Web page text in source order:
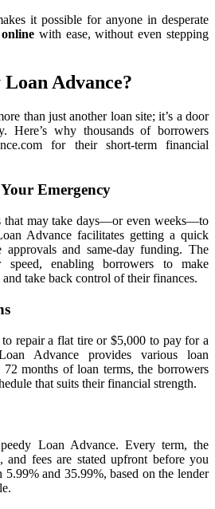
it possible for anyone in desperate
with ease, without even stepping
Loan Advance?
than just another loan site; it’s a door
Here’s why thousands of borrowers
for their short-term financial
Emergency
that may take days—or even weeks—to
Advance facilitates getting a quick
and same-day funding. The
enabling borrowers to make
take back control of their finances.
repair a flat tire or $5,000 to pay for a
Advance provides various loan
months of loan terms, the borrowers
that suits their financial strength.
Loan Advance. Every term, the
and fees are stated upfront before you
5.99% and 35.99%, based on the lender